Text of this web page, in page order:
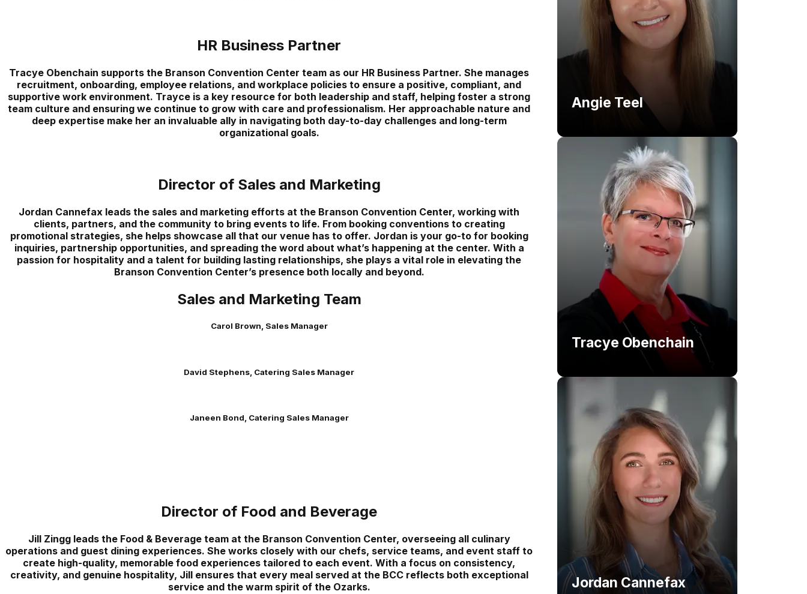
HR Business Partner
Tracye Obenchain supports the Branson Convention Center team as our HR Business Partner. She manages
recruitment, onboarding, employee relations, and workplace policies to ensure a positive, compliant, and
supportive work environment. Trayce is a key resource for both leadership and staff, helping foster a strong
team culture and ensuring we continue to grow with care and professionalism. Her approachable nature and
deep expertise make her an invaluable ally in navigating both day-to-day challenges and long-term
organizational goals.
Director of Sales and Marketing
Jordan Cannefax leads the sales and marketing efforts at the Branson Convention Center, working with
clients, partners, and the community to bring events to life. From booking conventions to creating
promotional strategies, she helps showcase all that our venue has to offer. Jordan is your go-to for booking
inquiries, partnership opportunities, and spreading the word about what’s happening at the center. With a
passion for hospitality and a talent for building lasting relationships, she plays a vital role in elevating the
Branson Convention Center’s presence both locally and beyond.
Sales and Marketing Team
Carol Brown, Sales Manager
David Stephens, Catering Sales Manager
Janeen Bond, Catering Sales Manager
Director of Food and Beverage
Jill Zingg leads the Food & Beverage team at the Branson Convention Center, overseeing all culinary
operations and guest dining experiences. She works closely with our chefs, service teams, and event staff to
create high-quality, memorable food experiences tailored to each event. With a focus on consistency,
creativity, and genuine hospitality, Jill ensures that every meal served at the BCC reflects both exceptional
service and the warm spirit of the Ozarks.
Angie Teel
Tracye Obenchain
Jordan Cannefax